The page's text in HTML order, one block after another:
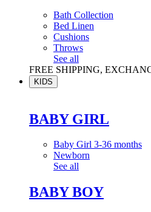
Bath Collection
Bed Linen
Cushions
Throws
See all
FREE SHIPPING,
KIDS
BABY GIRL
Baby Girl 3-36 months
Newborn
See all
BABY BOY